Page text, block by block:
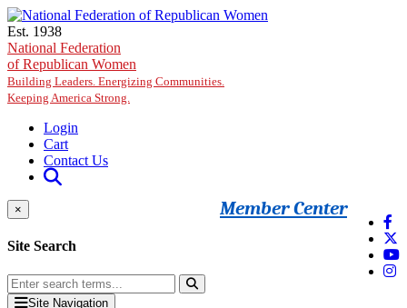
Skip to main content
Est. 1938
National Federation
of Republican Women
Building Leaders. Energizing Communities.
Keeping America Strong.
Login
Cart
Contact Us
Member Center
×
Site Search
Site Navigation